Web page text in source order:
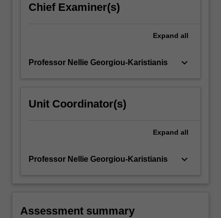
Chief Examiner(s)
Expand all
Professor Nellie Georgiou-Karistianis keyboard_arrow_down
Unit Coordinator(s)
Expand all
Professor Nellie Georgiou-Karistianis keyboard_arrow_down
Assessment summary